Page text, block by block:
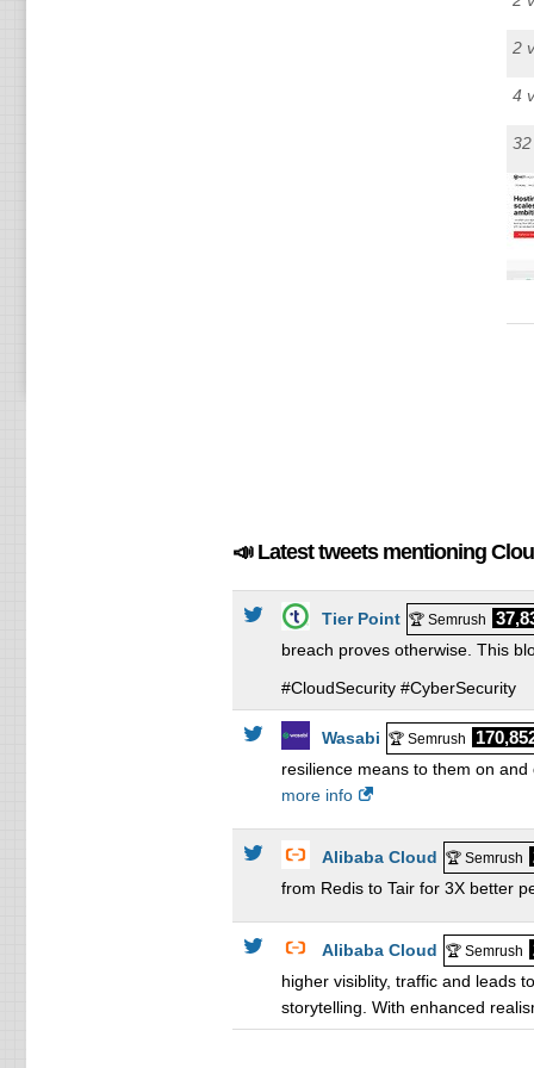
2
4
📣 Latest tweets mentioning
Tier Point 🏆 Semrush
breach proves otherwise. This
#CloudSecurity #CyberSecurity
Wasabi 🏆 Semrush
resilience means to them on
more info
Alibaba Cloud 🏆 Semrush
from Redis to Tair for 3X better
Alibaba Cloud 🏆 Semrush
higher visiblity, traffic and leads
storytelling. With enhanced